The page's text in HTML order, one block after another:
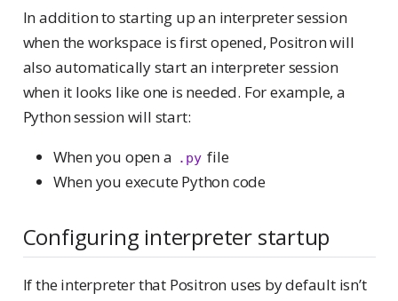
In addition to starting up an interpreter session
when the workspace is first opened, Positron will
also automatically start an interpreter session
when it looks like one is needed. For example, a
Python session will start:
When you open a .py file
When you execute Python code
Configuring interpreter startup
If the interpreter that Positron uses by default isn’t